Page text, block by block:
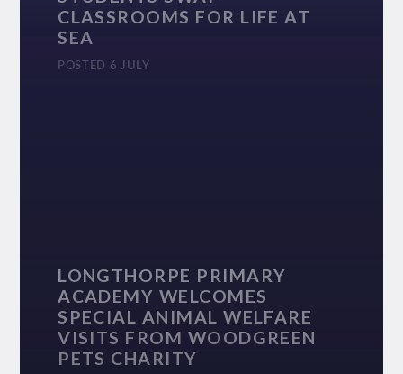
CLASSROOMS FOR LIFE AT
SEA
POSTED 6 JULY
LONGTHORPE PRIMARY
ACADEMY WELCOMES
SPECIAL ANIMAL WELFARE
VISITS FROM WOODGREEN
PETS CHARITY